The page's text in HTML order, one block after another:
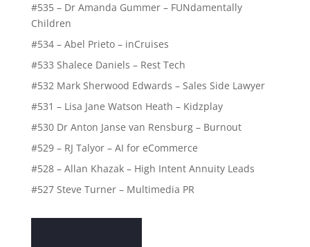
#535 – Dr Amanda Gummer – FUNdamentally
Children
#534 – Abel Prieto – inCruises
#533 Shalece Daniels – Rest Tech
#532 Mark Sherwood Edwards – Sales Side Lawyer
#531 – Lisa Jane Watson Heath – Kidzplay
#530 Dr Anton Janse van Rensburg – Burnout
#529 – RJ Talyor – AI for eCommerce
#528 – Allan Khazak – High Intent Annuity Leads
#527 Steve Turner – Multimedia PR